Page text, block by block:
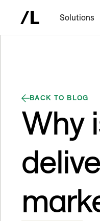
Solutions
BACK TO BLOG
Why